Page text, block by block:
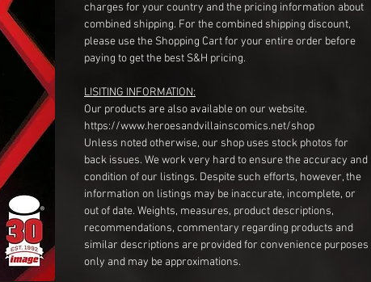
charges for your country and the pricing information about
combined shipping. For the combined shipping discount,
please use the Shopping Cart for your entire order before
paying to get the best S&H pricing.
LISITING INFORMATION:
Our products are also available on our website.
https://www.heroesandvillainscomics.net/shop
Unless noted otherwise, our shop uses stock photos for
back issues. We work very hard to ensure the accuracy and
condition of our listings. Despite such efforts, however, the
information on listings may be inaccurate, incomplete, or
out of date. Weights, measures, product descriptions,
recommendations, commentary regarding products and
similar descriptions are provided for convenience purposes
only and may be approximations.